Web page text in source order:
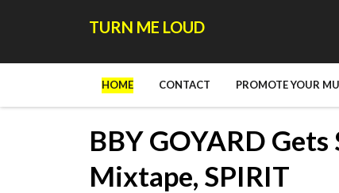
TURN ME LOUD
HOME CONTACT PROMOTE YOUR
BBY GOYARD
Mixtape, SPIRIT